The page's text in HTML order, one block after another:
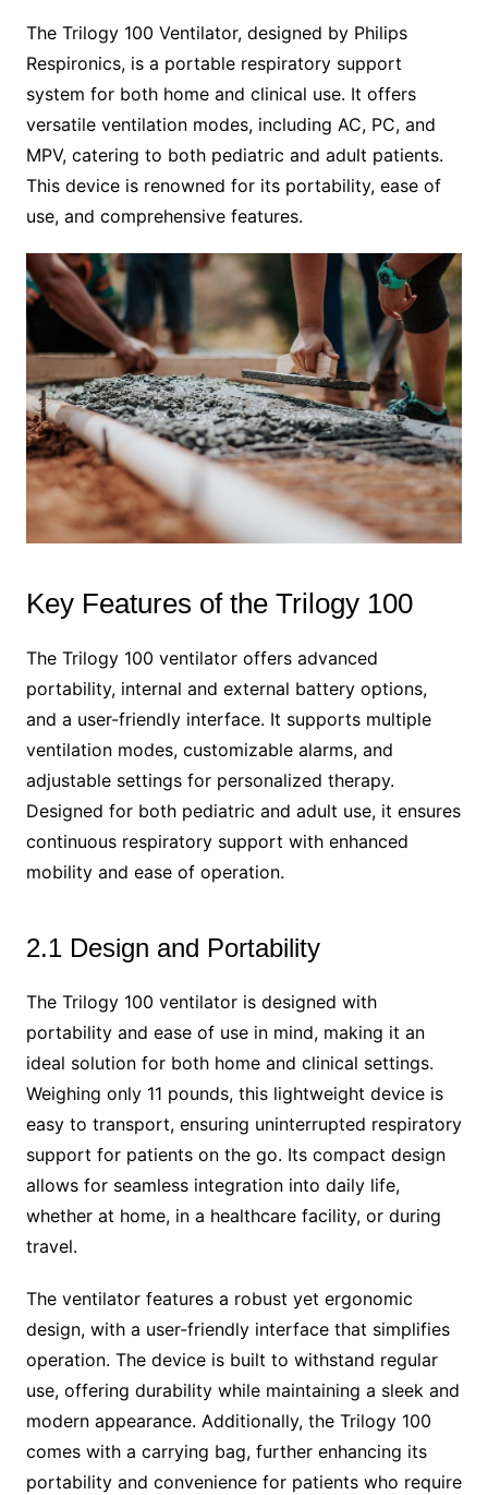
The Trilogy 100 Ventilator, designed by Philips
Respironics, is a portable respiratory support
system for both home and clinical use. It offers
versatile ventilation modes, including AC, PC, and
MPV, catering to both pediatric and adult patients.
This device is renowned for its portability, ease of
use, and comprehensive features.
Key Features of the Trilogy 100
The Trilogy 100 ventilator offers advanced
portability, internal and external battery options,
and a user-friendly interface. It supports multiple
ventilation modes, customizable alarms, and
adjustable settings for personalized therapy.
Designed for both pediatric and adult use, it ensures
continuous respiratory support with enhanced
mobility and ease of operation.
2.1 Design and Portability
The Trilogy 100 ventilator is designed with
portability and ease of use in mind, making it an
ideal solution for both home and clinical settings.
Weighing only 11 pounds, this lightweight device is
easy to transport, ensuring uninterrupted respiratory
support for patients on the go. Its compact design
allows for seamless integration into daily life,
whether at home, in a healthcare facility, or during
travel.
The ventilator features a robust yet ergonomic
design, with a user-friendly interface that simplifies
operation. The device is built to withstand regular
use, offering durability while maintaining a sleek and
modern appearance. Additionally, the Trilogy 100
comes with a carrying bag, further enhancing its
portability and convenience for patients who require